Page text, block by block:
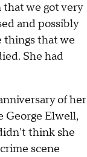
we got very
and possibly
things that we
She had
of her
George Elwell,
think she
scene